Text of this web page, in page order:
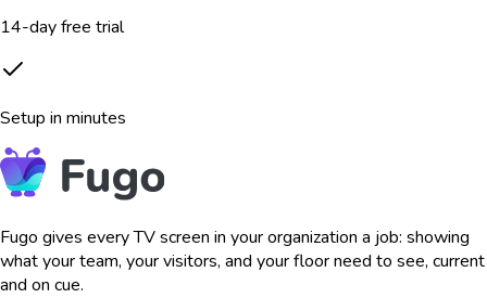
14-day free trial
Setup in minutes
Fugo gives every TV screen in your organization a job: showing
what your team, your visitors, and your floor need to see, current
and on cue.